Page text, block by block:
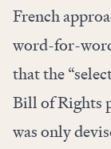
French
word-for-
that the
Bill of Rights
was only